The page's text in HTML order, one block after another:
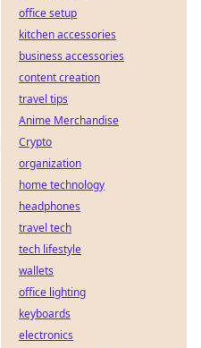
office setup
kitchen accessories
business accessories
content creation
travel tips
Anime Merchandise
Crypto
organization
home technology
headphones
travel tech
tech lifestyle
wallets
office lighting
keyboards
electronics